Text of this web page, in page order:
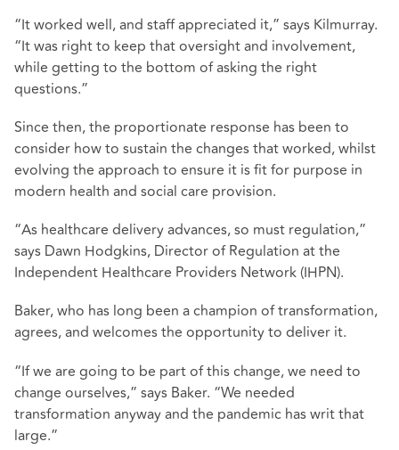
“It worked well, and staff appreciated it,” says Kilmurray.
“It was right to keep that oversight and involvement,
while getting to the bottom of asking the right
questions.”
Since then, the proportionate response has been to
consider how to sustain the changes that worked, whilst
evolving the approach to ensure it is fit for purpose in
modern health and social care provision.
“As healthcare delivery advances, so must regulation,”
says Dawn Hodgkins, Director of Regulation at the
Independent Healthcare Providers Network (IHPN).
Baker, who has long been a champion of transformation,
agrees, and welcomes the opportunity to deliver it.
“If we are going to be part of this change, we need to
change ourselves,” says Baker. “We needed
transformation anyway and the pandemic has writ that
large.”